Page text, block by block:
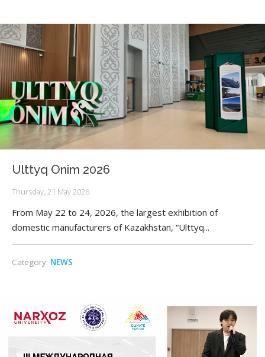
Ulttyq Onim 2026
Thursday, 21 May 2026
From May 22 to 24, 2026, the largest exhibition of
domestic manufacturers of Kazakhstan, “Ulttyq...
Category: NEWS